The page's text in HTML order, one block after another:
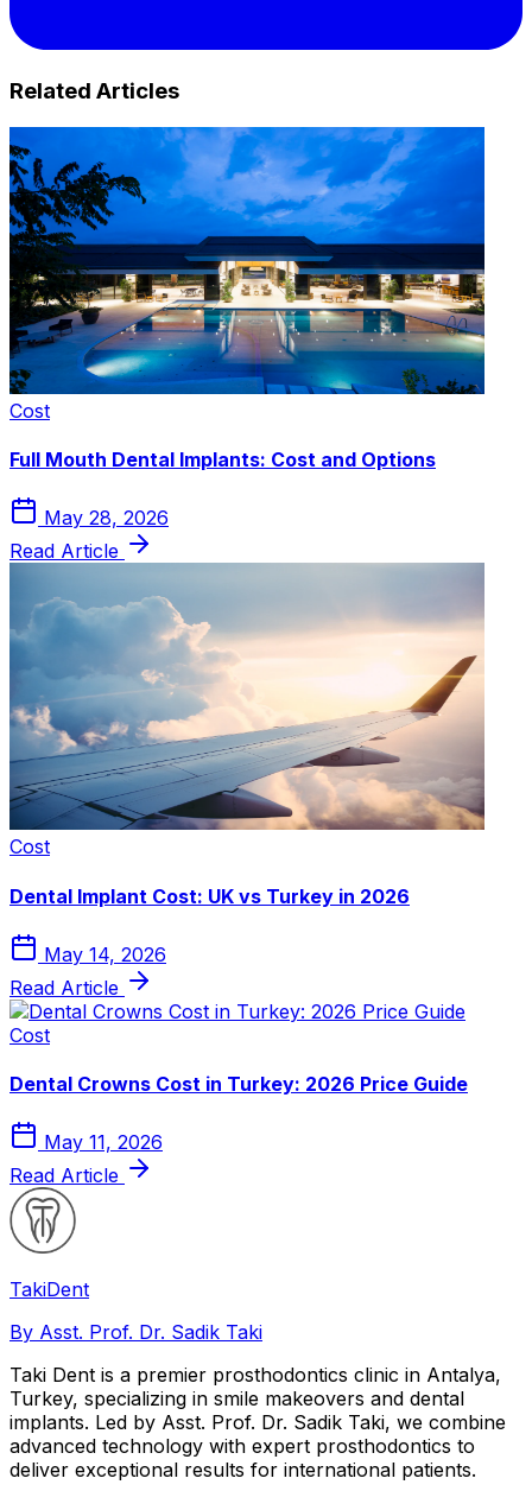
Related Articles
Cost
Full Mouth Dental Implants: Cost and Options
May 28, 2026
Read Article
Cost
Dental Implant Cost: UK vs Turkey in 2026
May 14, 2026
Read Article
Cost
Dental Crowns Cost in Turkey: 2026 Price Guide
May 11, 2026
Read Article
TakiDent
By Asst. Prof. Dr. Sadik Taki
Taki Dent is a premier prosthodontics clinic in Antalya,
Turkey, specializing in smile makeovers and dental
implants. Led by Asst. Prof. Dr. Sadik Taki, we combine
advanced technology with expert prosthodontics to
deliver exceptional results for international patients.